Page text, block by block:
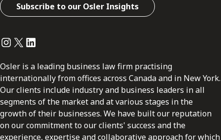
Subscribe to our Osler Insights
Instagram
Twitter
LinkedIn
Osler is a leading business law firm practising
internationally from offices across Canada and in New York.
Our clients include industry and business leaders in all
segments of the market and at various stages in the
growth of their businesses. We have built our reputation
on our commitment to our clients' success and the
experience, expertise and collaborative approach for which